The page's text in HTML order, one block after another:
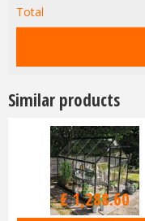
Total
Similar products
£1,516.00
£1,288.60